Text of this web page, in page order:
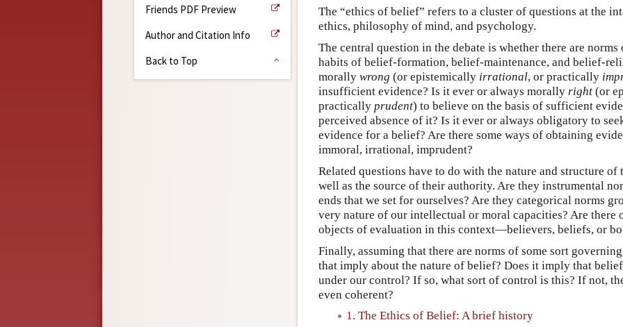
Friends PDF Preview
Author and Citation Info
Back to Top
The “ethics of belief” refers to a cluster of questions at the
ethics, philosophy of mind, and psychology.
The central question in the debate is whether there are
habits of belief-formation, belief-maintenance, and belief-
morally wrong (or epistemically irrational, or practically
insufficient evidence? Is it ever or always morally right (or
practically prudent) to believe on the basis of sufficient
perceived absence of it? Is it ever or always obligatory to
evidence for a belief? Are there some ways of obtaining
immoral, irrational, imprudent?
Related questions have to do with the nature and structure
well as the source of their authority. Are they instrumental
ends that we set for ourselves? Are they categorical norms
very nature of our intellectual or moral capacities? Are there
objects of evaluation in this context—believers, beliefs, or
Finally, assuming that there are norms of some sort
that imply about the nature of belief? Does it imply that
under our control? If so, what sort of control is this? If not,
even coherent?
1. The Ethics of Belief: A brief history